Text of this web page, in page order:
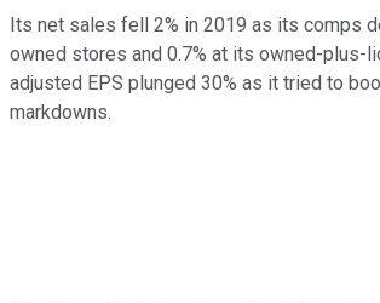
Its net sales fell 2% in 2019 as its comps
owned stores and 0.7% at its owned-plus-
adjusted EPS plunged 30% as it tried to
markdowns.